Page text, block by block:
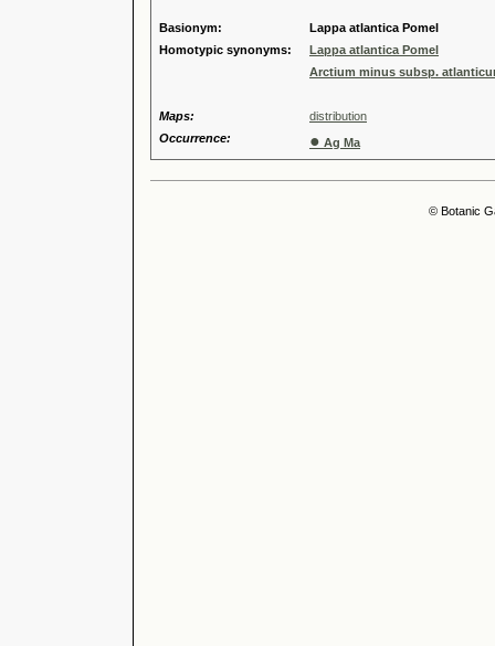
Basionym:
Lappa atlantica Pomel
Homotypic synonyms:
Lappa atlantica Pomel
Arctium minus subsp.
Maps:
distribution
Occurrence:
● Ag Ma
© Botanic